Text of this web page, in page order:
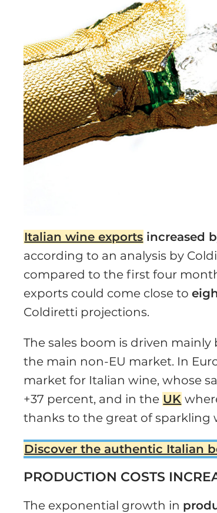
Italian wine exports increased
according to an analysis by
compared to the first four
exports could come close to
Coldiretti projections.
The sales boom is driven
the main non-EU market. In
market for Italian wine, whose
+37 percent, and in the UK
thanks to the great of sparkling
Discover the authentic Italian
PRODUCTION COSTS
The exponential growth in